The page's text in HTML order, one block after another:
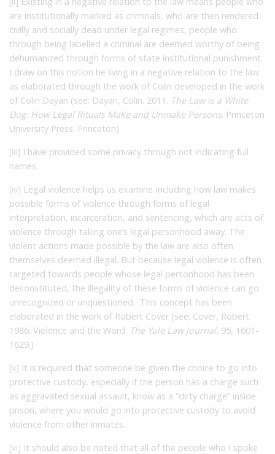
are institutionally marked as criminals, who are then rendered
civilly and socially dead under legal regimes, people who
through being labelled a criminal are deemed worthy of being
dehumanized through forms of state institutional punishment.
I draw on this notion he living in a negative relation to the law
as elaborated through the work of Colin developed in the work
of Colin Dayan (see: Dayan, Colin. 2011. The Law is a White
Dog: How Legal Rituals Make and Unmake Persons. Princeton
University Press: Princeton).
[iii] I have provided some privacy through not indicating full
names.
[iv] Legal violence helps us examine Including how law makes
possible forms of violence through forms of legal
interpretation, incarceration, and sentencing, which are acts of
violence through taking one’s legal personhood away. The
violent actions made possible by the law are also often
themselves deemed illegal. But because legal violence is often
targeted towards people whose legal personhood has been
deconstituted, the illegality of these forms of violence can go
unrecognized or unquestioned. This concept has been
elaborated in the work of Robert Cover (see: Cover, Robert.
1986. Violence and the Word. The Yale Law Journal, 95, 1601-
1629.)
[v] It is required that someone be given the choice to go into
protective custody, especially if the person has a charge such
as aggravated sexual assault, know as a “dirty charge” inside
prison, where you would go into protective custody to avoid
violence from other inmates.
[vi] It should also be noted that all of the people who I spoke